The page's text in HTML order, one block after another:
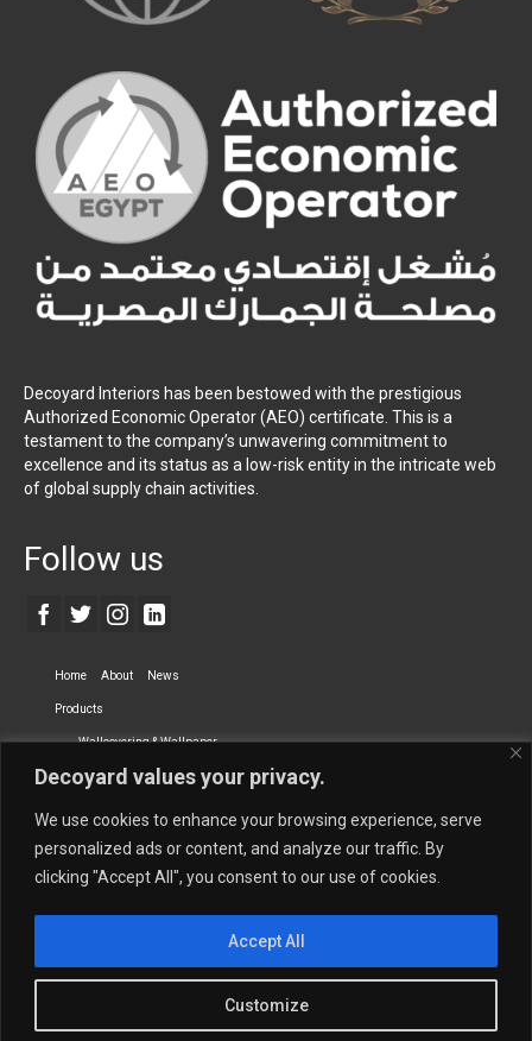
Decoyard values your privacy.
We use cookies to enhance your browsing experience, serve
personalized ads or content, and analyze our traffic. By
clicking "Accept All", you consent to our use of cookies.
Customize
Accept All
Decoyard Interiors has been bestowed with the prestigious
Authorized Economic Operator (AEO) certificate. This is a
testament to the company’s unwavering commitment to
excellence and its status as a low-risk entity in the intricate web
of global supply chain activities.
Follow us
Home About News
Products
Wallcovering & Wallpaper
Vinyl Wall Covering High-Quality Wallpaper
Dry-erase Wall Covering Specialty Wall Covering
Upholstery Fabrics Curtain Fabrics
Newmor UK